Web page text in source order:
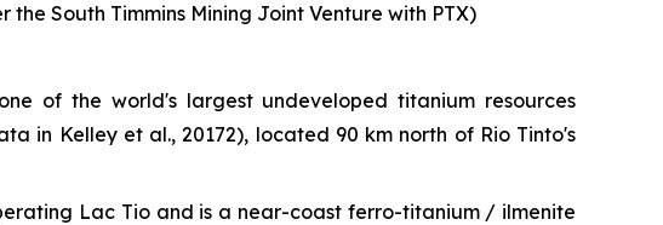
South Timmins Mining Joint Venture with PTX)
of the world's largest undeveloped titanium resources
in Kelley et al., 20172), located 90 km north of Rio Tinto's
Lac Tio and is a near-coast ferro-titanium / ilmenite